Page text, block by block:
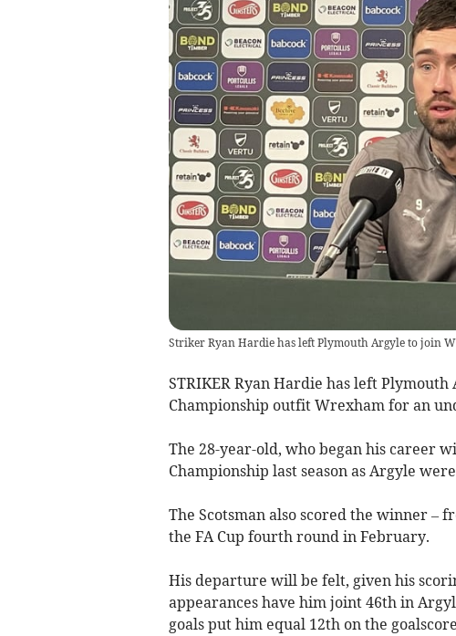
Striker Ryan Hardie has left Plymouth Argyle to join
STRIKER Ryan Hardie has left
Championship outfit Wrexham for an
The 28-year-old, who began his career
Championship last season as Argyle
The Scotsman also scored the winner –
the FA Cup fourth round in February.
His departure will be felt, given his
appearances have him joint 46th in
goals put him equal 12th on the